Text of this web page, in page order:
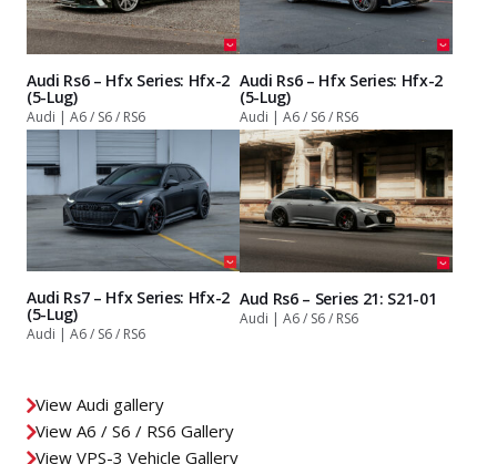
Audi Rs6 – Hfx Series: Hfx-2
(5-Lug)
Audi | A6 / S6 / RS6
Audi Rs6 – Hfx Series: Hfx-2
(5-Lug)
Audi | A6 / S6 / RS6
Audi Rs7 – Hfx Series: Hfx-2
(5-Lug)
Audi | A6 / S6 / RS6
Aud Rs6 – Series 21: S21-01
Audi | A6 / S6 / RS6
View Audi gallery
View A6 / S6 / RS6 Gallery
View VPS-3 Vehicle Gallery